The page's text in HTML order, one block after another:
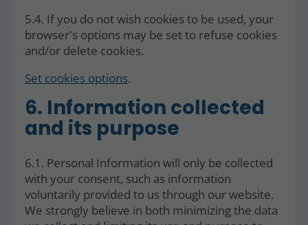
5.4. If you do not wish cookies to be used, your
browser's options may be set to refuse cookies
and/or delete cookies.
Set cookies options.
6. Information collected
and its purpose
6.1. Personal Information will only be collected
with your consent, such as information
voluntarily provided to us through our website.
We strongly believe in both minimizing the data